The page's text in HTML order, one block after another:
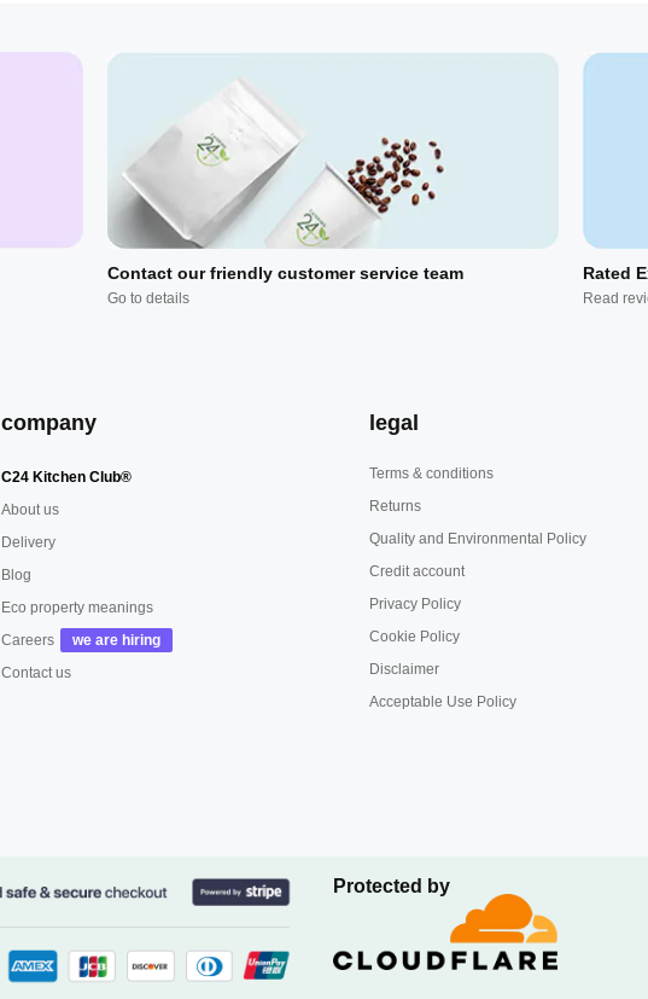
Contact our friendly customer service team
Go to details
Rated
Read
company
C24 Kitchen Club®
About us
Delivery
Blog
Eco property meanings
Careers
Contact us
legal
Terms & conditions
Returns
Quality and Environmental Policy
Credit account
Privacy Policy
Cookie Policy
Disclaimer
Acceptable Use Policy
Protected by